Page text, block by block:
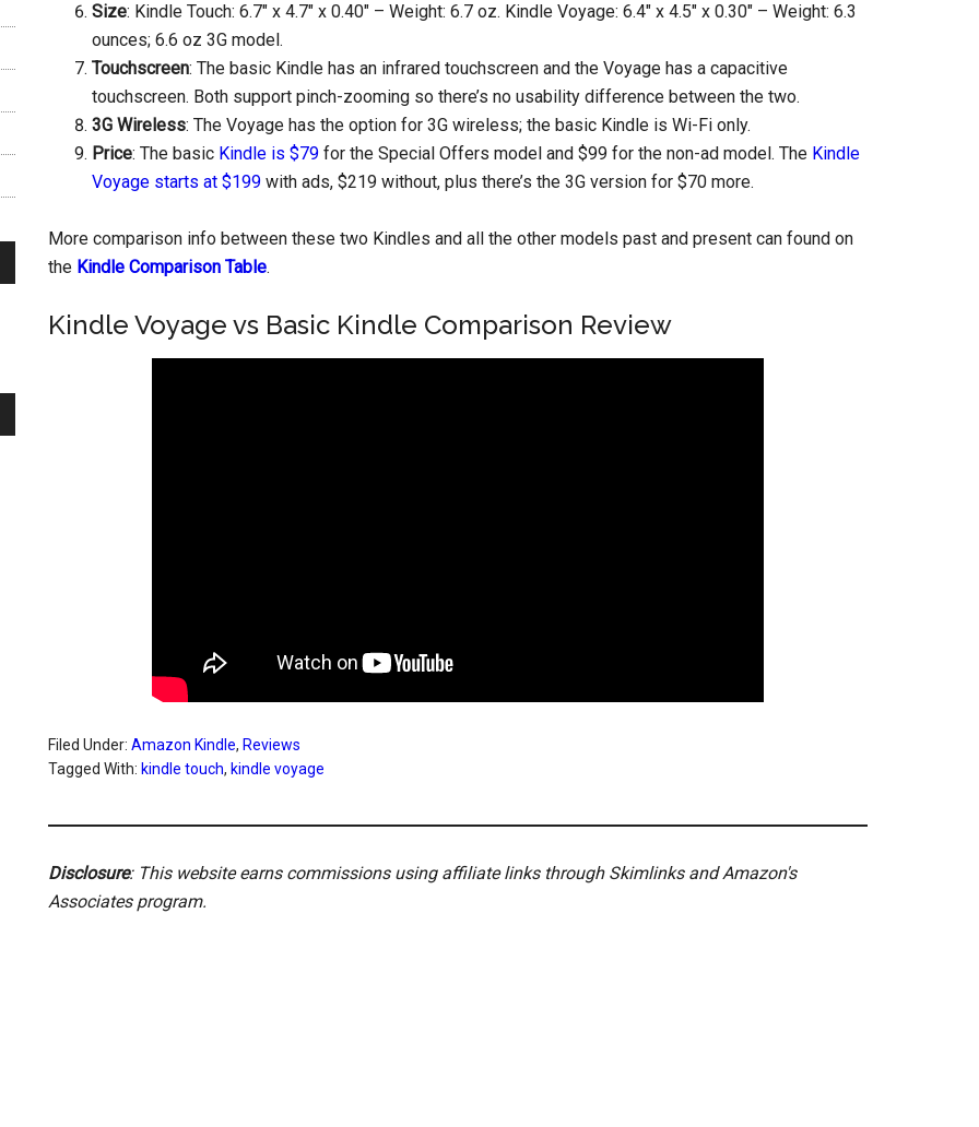
Size: Kindle Touch: 6.7″ x 4.7″ x 0.40″ – Weight: 6.7 oz. Kindle Voyage: 6.4″ x 4.5″ x 0.30″ – Weight: 6.3
ounces; 6.6 oz 3G model.
Touchscreen: The basic Kindle has an infrared touchscreen and the Voyage has a capacitive
touchscreen. Both support pinch-zooming so there’s no usability difference between the two.
3G Wireless: The Voyage has the option for 3G wireless; the basic Kindle is Wi-Fi only.
Price: The basic Kindle is $79 for the Special Offers model and $99 for the non-ad model. The Kindle
Voyage starts at $199 with ads, $219 without, plus there’s the 3G version for $70 more.
More comparison info between these two Kindles and all the other models past and present can found on
the Kindle Comparison Table.
Kindle Voyage vs Basic Kindle Comparison Review
Filed Under: Amazon Kindle, Reviews
Tagged With: kindle touch, kindle voyage
Disclosure: This website earns commissions using affiliate links through Skimlinks and Amazon's
Associates program.